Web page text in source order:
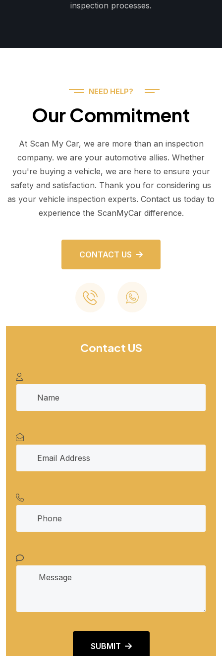
inspection processes.
NEED HELP?
Our Commitment
At Scan My Car, we are more than an inspection
company. we are your automotive allies. Whether
you're buying a vehicle, we are here to ensure your
safety and satisfaction. Thank you for considering us
as your vehicle inspection experts. Contact us today to
experience the ScanMyCar difference.
CONTACT US
Contact US
SUBMIT